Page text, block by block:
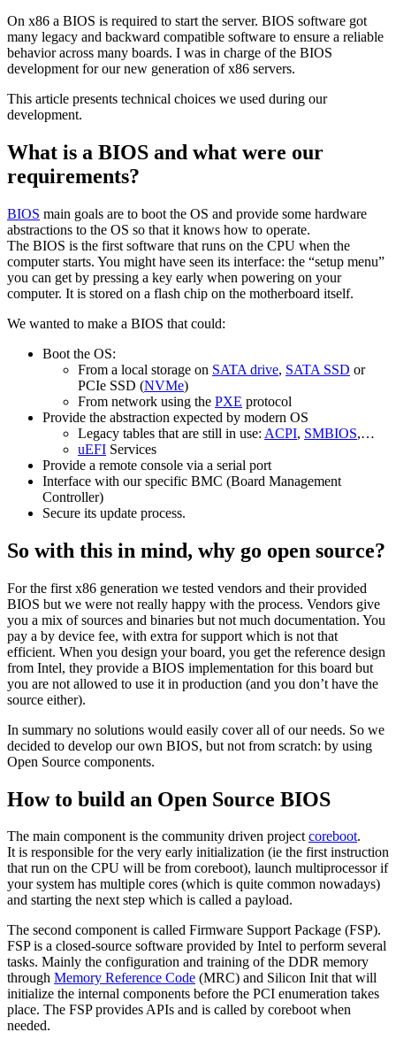
On x86 a BIOS is required to start the server. BIOS software got
many legacy and backward compatible software to ensure a reliable
behavior across many boards. I was in charge of the BIOS
development for our new generation of x86 servers.
This article presents technical choices we used during our
development.
What is a BIOS and what were our
requirements?
BIOS main goals are to boot the OS and provide some hardware
abstractions to the OS so that it knows how to operate.
The BIOS is the first software that runs on the CPU when the
computer starts. You might have seen its interface: the “setup menu”
you can get by pressing a key early when powering on your
computer. It is stored on a flash chip on the motherboard itself.
We wanted to make a BIOS that could:
Boot the OS:
From a local storage on SATA drive, SATA SSD or
PCIe SSD (NVMe)
From network using the PXE protocol
Provide the abstraction expected by modern OS
Legacy tables that are still in use: ACPI, SMBIOS,…
uEFI Services
Provide a remote console via a serial port
Interface with our specific BMC (Board Management
Controller)
Secure its update process.
So with this in mind, why go open source?
For the first x86 generation we tested vendors and their provided
BIOS but we were not really happy with the process. Vendors give
you a mix of sources and binaries but not much documentation. You
pay a by device fee, with extra for support which is not that
efficient. When you design your board, you get the reference design
from Intel, they provide a BIOS implementation for this board but
you are not allowed to use it in production (and you don’t have the
source either).
In summary no solutions would easily cover all of our needs. So we
decided to develop our own BIOS, but not from scratch: by using
Open Source components.
How to build an Open Source BIOS
The main component is the community driven projectcoreboot.
It is responsible for the very early initialization (ie the first instruction
that run on the CPU will be from coreboot), launch multiprocessor if
your system has multiple cores (which is quite common nowadays)
and starting the next step which is called a payload.
The second component is called Firmware Support Package (FSP).
FSP is a closed-source software provided by Intel to perform several
tasks. Mainly the configuration and training of the DDR memory
through Memory Reference Code (MRC) and Silicon Init that will
initialize the internal components before the PCI enumeration takes
place. The FSP provides APIs and is called by coreboot when
needed.